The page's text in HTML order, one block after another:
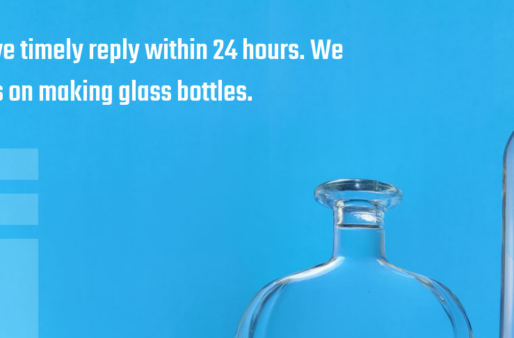
timely reply within 24 hours. We
making glass bottles.